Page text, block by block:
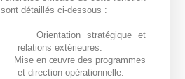
sont détaillés ci-dessous :
·
Orientation stratégique et
relations extérieures.
·
Mise en œuvre des programmes
et direction opérationnelle.